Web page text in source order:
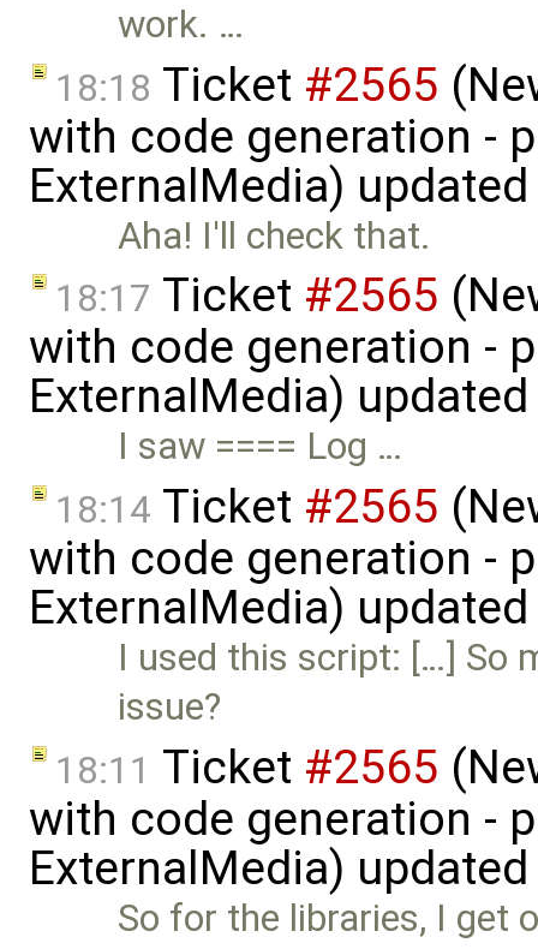
work. …
18:18 Ticket #2565
with code generation -
ExternalMedia)
Aha! I'll check that.
18:17 Ticket #2565
with code generation -
ExternalMedia)
I saw ==== Log …
18:14 Ticket #2565
with code generation -
ExternalMedia)
I used this script: […] So
issue?
18:11 Ticket #2565
with code generation -
ExternalMedia)
So for the libraries, I get